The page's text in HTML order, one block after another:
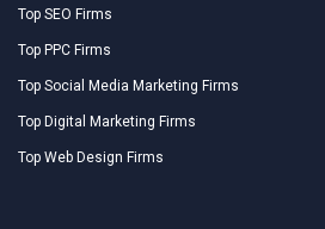
Top SEO Firms
Top PPC Firms
Top Social Media Marketing Firms
Top Digital Marketing Firms
Top Web Design Firms